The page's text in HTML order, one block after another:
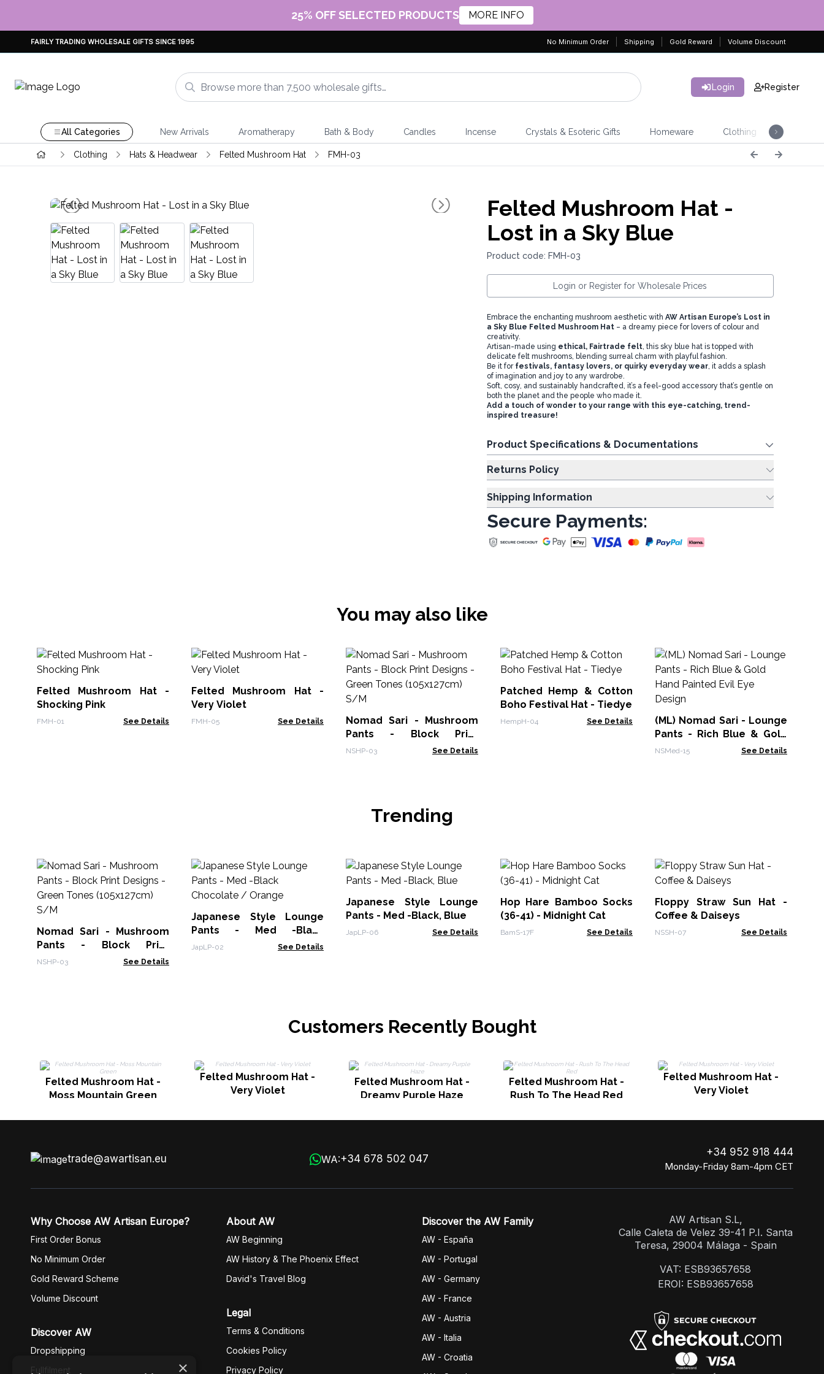
25% OFF SELECTED PRODUCTS MORE INFO
FAIRLY TRADING WHOLESALE GIFTS SINCE 1995 No Minimum Order Shipping Gold Reward Volume Discount
Login Register
All Categories New Arrivals Aromatherapy Bath & Body Candles Incense Crystals & Esoteric Gifts Homeware Clothing
Clothing Hats & Headwear Felted Mushroom Hat FMH-03
Felted Mushroom Hat -
Lost in a Sky Blue
Product code: FMH-03
Login or Register for Wholesale Prices
Embrace the enchanting mushroom aesthetic with AW Artisan Europe’s Lost in
a Sky Blue Felted Mushroom Hat– a dreamy piece for lovers of colour and
creativity.
Artisan-made using ethical, Fairtrade felt, this sky blue hat is topped with
delicate felt mushrooms, blending surreal charm with playful fashion.
Be it for festivals, fantasy lovers, or quirky everyday wear, it adds a splash
of imagination and joy to any wardrobe.
Soft, cosy, and sustainably handcrafted, it’s a feel-good accessory that’s gentle on
both the planet and the people who made it.
Add a touch of wonder to your range with this eye-catching, trend-
inspired treasure!
Product Specifications & Documentations
Returns Policy
Shipping Information
Secure Payments:
You may also like
Felted Mushroom Hat -
Shocking Pink
FMH-01 See Details
Felted Mushroom Hat -
Very Violet
FMH-05 See Details
Nomad Sari - Mushroom
Pants - Block Print
Designs -Green Tones
NSHP-03 See Details
Patched Hemp & Cotton
Boho Festival Hat - Tiedye
HempH-04 See Details
(ML) Nomad Sari - Lounge
Pants - Rich Blue & Gold
Hand Painted Evil Eye
NSMed-15 See Details
Trending
Nomad Sari - Mushroom
Pants - Block Print
Designs -Green Tones
NSHP-03 See Details
Japanese Style Lounge
Pants - Med -Black
Chocolate / Orange
JapLP-02 See Details
Japanese Style Lounge
Pants - Med -Black, Blue
JapLP-06 See Details
Hop Hare Bamboo Socks
(36-41) - Midnight Cat
BamS-17F See Details
Floppy Straw Sun Hat -
Coffee & Daiseys
NSSH-07 See Details
Customers Recently Bought
Felted Mushroom Hat -
Moss Mountain Green
Felted Mushroom Hat -
Very Violet
Felted Mushroom Hat -
Dreamy Purple Haze
Felted Mushroom Hat -
Rush To The Head Red
Felted Mushroom Hat -
Very Violet
trade@awartisan.eu WA:+34 678 502 047
+34 952 918 444
Monday-Friday 8am-4pm CET
Why Choose AW Artisan Europe?
First Order Bonus
No Minimum Order
Gold Reward Scheme
Volume Discount
Discover AW
Dropshipping
Fullfilment
About AW
AW Beginning
AW History & The Phoenix Effect
David's Travel Blog
Legal
Terms & Conditions
Cookies Policy
Privacy Policy
Discover the AW Family
AW - España
AW - Portugal
AW - Germany
AW - France
AW - Austria
AW - Italia
AW - Croatia
AW Artisan S.L,
Calle Caleta de Velez 39-41 P.I. Santa
Teresa, 29004 Málaga - Spain
VAT: ESB93657658
EROI: ESB93657658
×